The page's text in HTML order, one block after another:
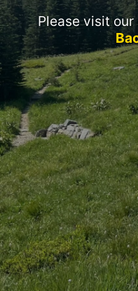
Please visit